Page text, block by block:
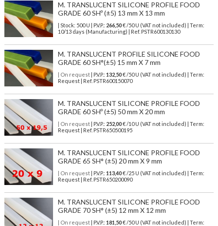
M. TRANSLUCENT SILICONE PROFILE FOOD
GRADE 60 SHº (±5) 13 mm X 13 mm
| Stock: 500 U | P.V.P.: 266,50€/50 U (VAT not included)
| Term:
10/13 days (Manufacturing) | Ref. PSTR600130130
M. TRANSLUCENT PROFILE SILICONE FOOD
GRADE 60 SH°(±5) 15 mm X 7 mm
| On request| P.V.P.: 132,50€ /50 U (VAT not included) | Term:
Request | Ref. PSTR600150070
M. TRANSLUCENT SILICONE PROFILE FOOD
GRADE 60 SHº (±5) 50 mm X 20 mm
| On request| P.V.P.: 252,00€ /10 U (VAT not included) | Term:
Request | Ref. PSTR650500195
M. TRANSLUCENT SILICONE PROFILE FOOD
GRADE 65 SH° (±5) 20 mm X 9 mm
| On request| P.V.P.: 113,40€ /25 U (VAT not included) | Term:
Request | Ref. PSTR650200090
M. TRANSLUCENT SILICONE PROFILE FOOD
GRADE 70 SH° (±5) 12 mm X 12 mm
| On request| P.V.P.: 181,50€ /50 U (VAT not included) | Term: